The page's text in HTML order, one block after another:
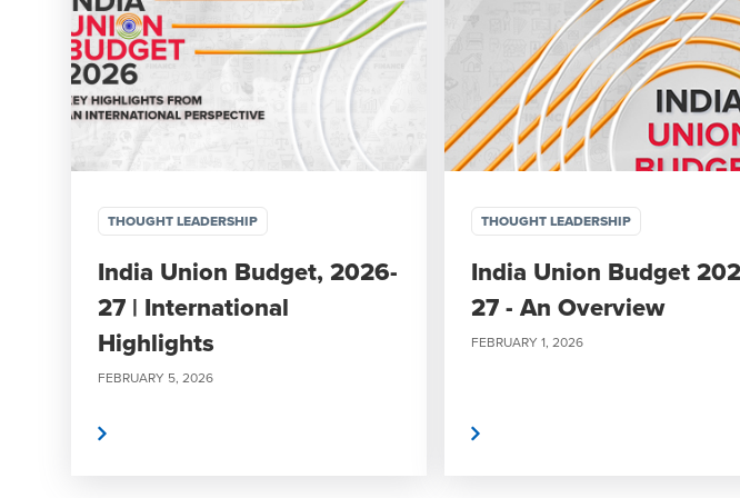
THOUGHT LEADERSHIP
India Union Budget, 2026-
27 | International
Highlights
FEBRUARY 5, 2026
THOUGHT LEADERSHIP
India Union Budget
27 - An Overview
FEBRUARY 1, 2026